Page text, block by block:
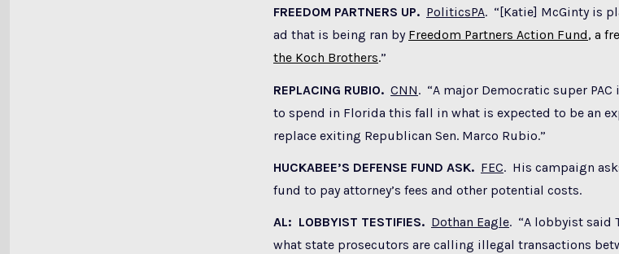
FREEDOM PARTNERS UP. PoliticsPA. “[Katie] McGinty is
ad that is being ran by Freedom Partners Action Fund, a
the Koch Brothers.”
REPLACING RUBIO. CNN. “A major Democratic super
to spend in Florida this fall in what is expected to be an
replace exiting Republican Sen. Marco Rubio.”
HUCKABEE’S DEFENSE FUND ASK. FEC. His campaign
fund to pay attorney’s fees and other potential costs.
AL: LOBBYIST TESTIFIES. Dothan Eagle. “A lobbyist said
what state prosecutors are calling illegal transactions